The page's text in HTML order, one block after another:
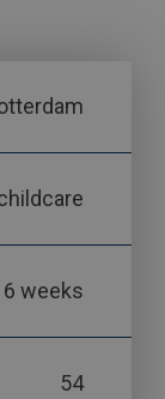
6 weeks
54